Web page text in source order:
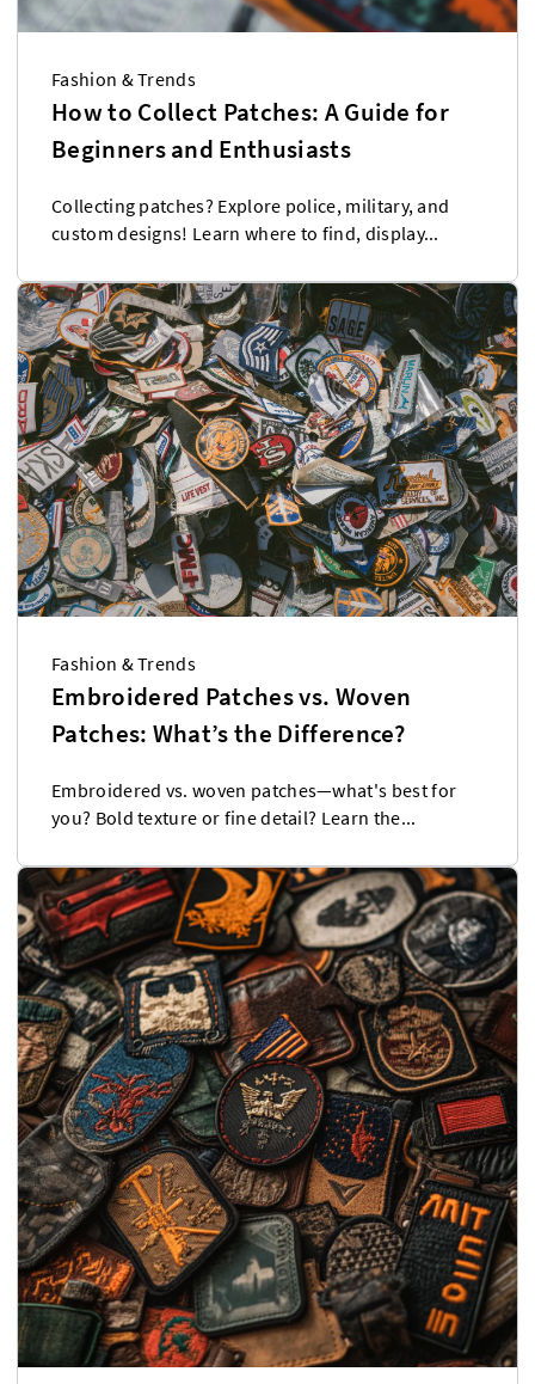
Fashion & Trends
How to Collect Patches: A Guide for
Beginners and Enthusiasts
Collecting patches? Explore police, military, and
custom designs! Learn where to find, display...
Fashion & Trends
Embroidered Patches vs. Woven
Patches: What’s the Difference?
Embroidered vs. woven patches—what's best for
you? Bold texture or fine detail? Learn the...